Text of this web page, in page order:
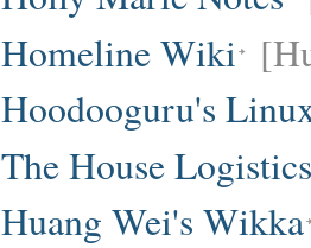
Homeline Wiki
Hoodooguru's
The House Logistics
Huang Wei's Wikka